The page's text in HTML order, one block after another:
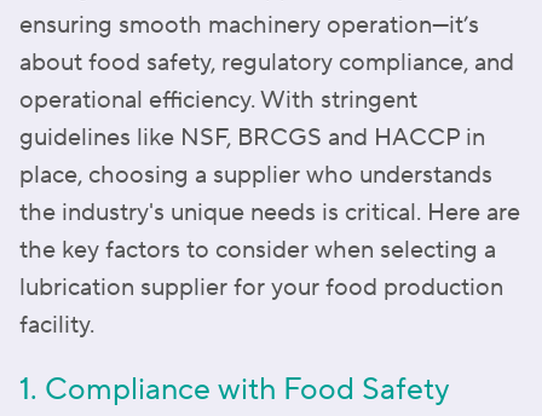
ensuring smooth machinery operation—it’s
about food safety, regulatory compliance, and
operational efficiency. With stringent
guidelines like NSF, BRCGS and HACCP in
place, choosing a supplier who understands
the industry's unique needs is critical. Here are
the key factors to consider when selecting a
lubrication supplier for your food production
facility.
1. Compliance with Food Safety